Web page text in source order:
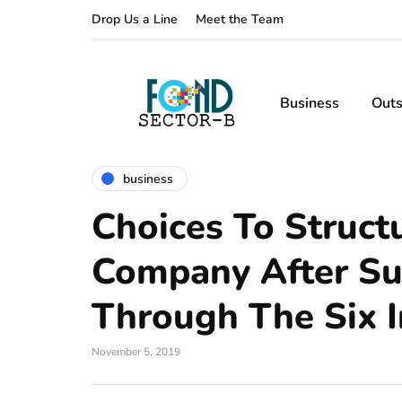
Drop Us a Line Meet the Team
Business
business
Choices To
Company After
Through The Six
November 5, 2019